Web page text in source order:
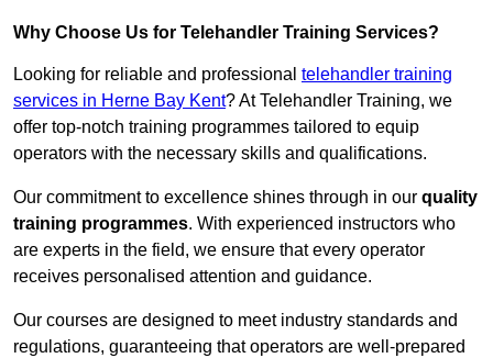
Why Choose Us for Telehandler Training Services?
Looking for reliable and professional telehandler training
services in Herne Bay Kent? At Telehandler Training, we
offer top-notch training programmes tailored to equip
operators with the necessary skills and qualifications.
Our commitment to excellence shines through in our quality
training programmes. With experienced instructors who
are experts in the field, we ensure that every operator
receives personalised attention and guidance.
Our courses are designed to meet industry standards and
regulations, guaranteeing that operators are well-prepared